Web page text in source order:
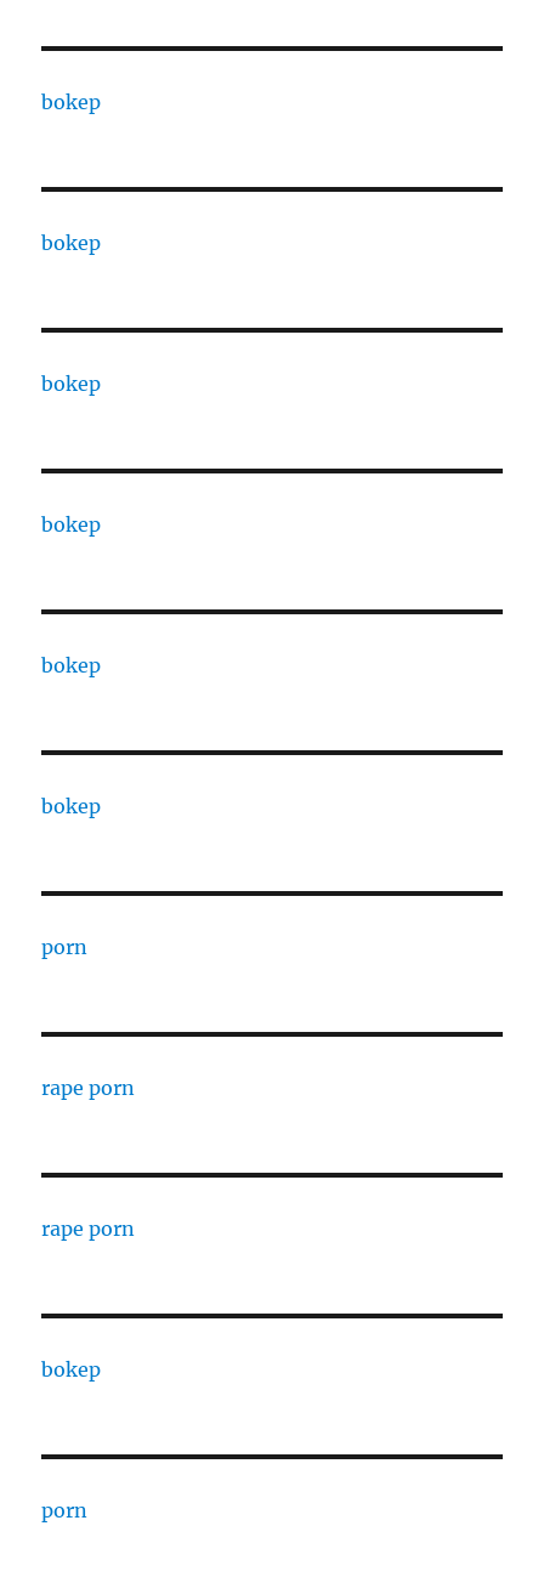
bokep
bokep
bokep
bokep
bokep
bokep
porn
rape porn
rape porn
bokep
porn